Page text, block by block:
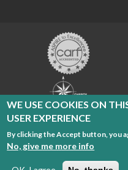
Carf
Charity
Navigator
Cleveland Sight Center
Radio Reading
WE USE COOKIES ON
USER EXPERIENCE
By clicking the Accept button, you
No, give me more info